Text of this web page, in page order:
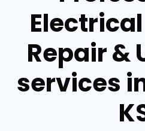
Repair &
services